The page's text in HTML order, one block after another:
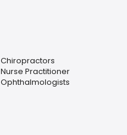
Chiropractors
Nurse Practitioner
Ophthalmologists